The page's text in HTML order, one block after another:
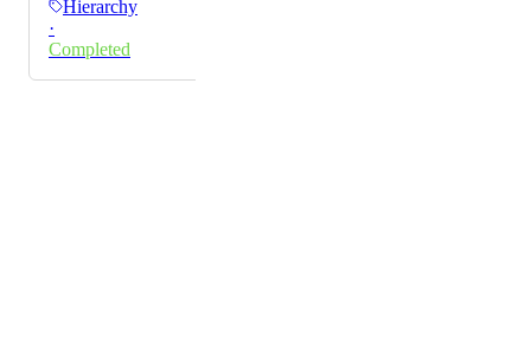
way would be really helpful.
Hierarchy
·
Completed